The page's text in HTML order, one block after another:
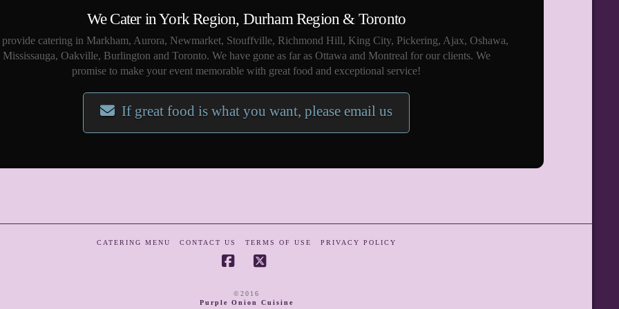
We Cater in York Region, Durham Region & Toronto
provide catering in Markham, Aurora, Newmarket, Stouffville, Richmond Hill, King City, Pickering, Ajax, Oshawa,
Mississauga, Oakville, Burlington and Toronto. We have gone as far as Ottawa and Montreal for our clients. We
promise to make your event memorable with great food and exceptional service!
If great food is what you want, please email us
CATERING MENU CONTACT US TERMS OF USE PRIVACY POLICY
©2016
Purple Onion Cuisine